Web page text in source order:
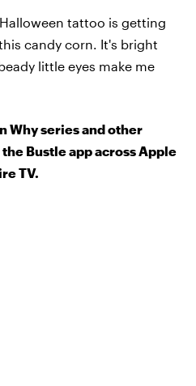
tattoo is getting
candy corn. It's bright
little eyes make me
Why series and other
Bustle app across Apple
TV.